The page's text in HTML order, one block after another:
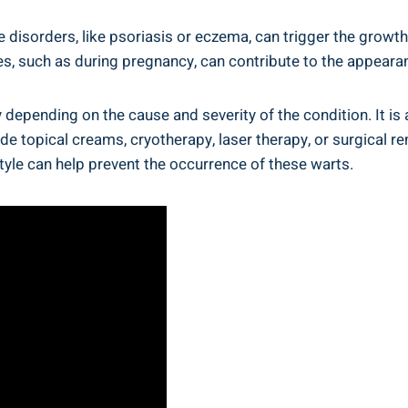
like psoriasis or eczema, can trigger the
such as during pregnancy, can contribute to the
on the cause and severity of the condition. It
topical creams, cryotherapy, laser therapy, or surgical
can help prevent the occurrence of these warts.